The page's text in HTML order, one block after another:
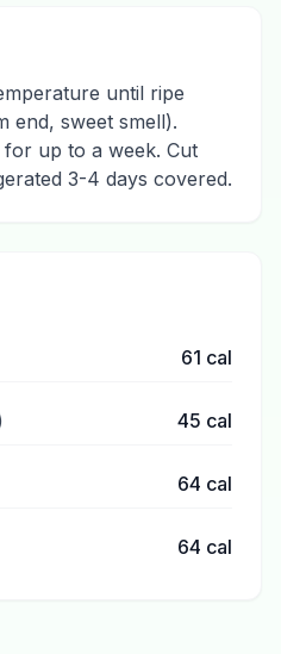
until ripe
end, sweet smell).
up to a week. Cut
3-4 days covered.
61 cal
45 cal
64 cal
64 cal